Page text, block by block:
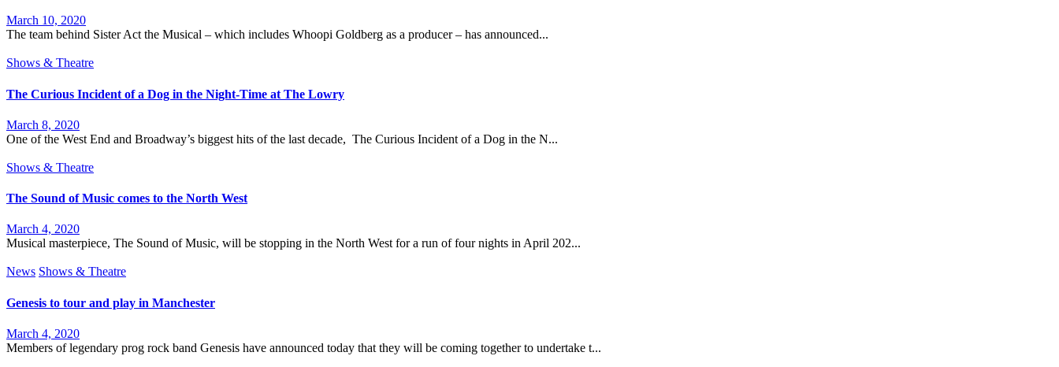
March 10, 2020
The team behind Sister Act the Musical – which includes Whoopi Goldberg as a producer – has announced...
Shows & Theatre
The Curious Incident of a Dog in the Night-Time at The Lowry
March 8, 2020
One of the West End and Broadway’s biggest hits of the last decade, The Curious Incident of a Dog in the N...
Shows & Theatre
The Sound of Music comes to the North West
March 4, 2020
Musical masterpiece, The Sound of Music, will be stopping in the North West for a run of four nights in April 202...
News Shows & Theatre
Genesis to tour and play in Manchester
March 4, 2020
Members of legendary prog rock band Genesis have announced today that they will be coming together to undertake t...